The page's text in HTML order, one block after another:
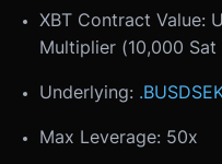
XBT Contract Value:
Multiplier (10,000 Sat
Underlying:
Max Leverage: 50x